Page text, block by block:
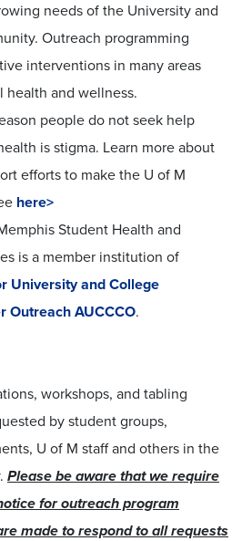
needs of the University and
Outreach programming
interventions in many areas
health and wellness.
people do not seek help
is stigma. Learn more about
efforts to make the U of M
here>
Student Health and
is a member institution of
University and College
Outreach AUCCCO.
workshops, and tabling
by student groups,
U of M staff and others in the
Please be aware that we require
for outreach program
made to respond to all requests